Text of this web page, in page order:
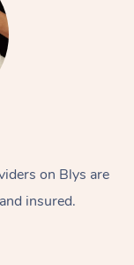
on Blys are
insured.